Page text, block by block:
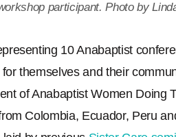
participant. Photo by
10 Anabaptist
themselves and their
of Anabaptist Women Doing
Colombia, Ecuador, Peru